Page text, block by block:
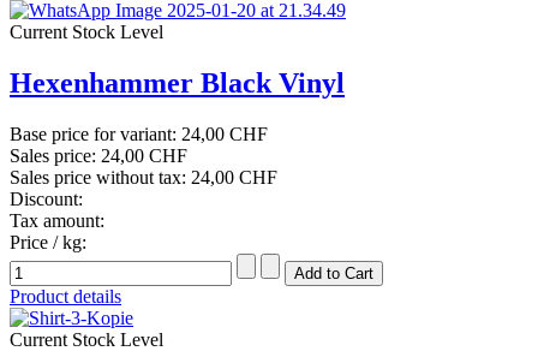
Current Stock Level
Hexenhammer Black Vinyl
Base price for variant: 24,00 CHF
Sales price: 24,00 CHF
Sales price without tax: 24,00 CHF
Discount:
Tax amount:
Price / kg:
Product details
Current Stock Level